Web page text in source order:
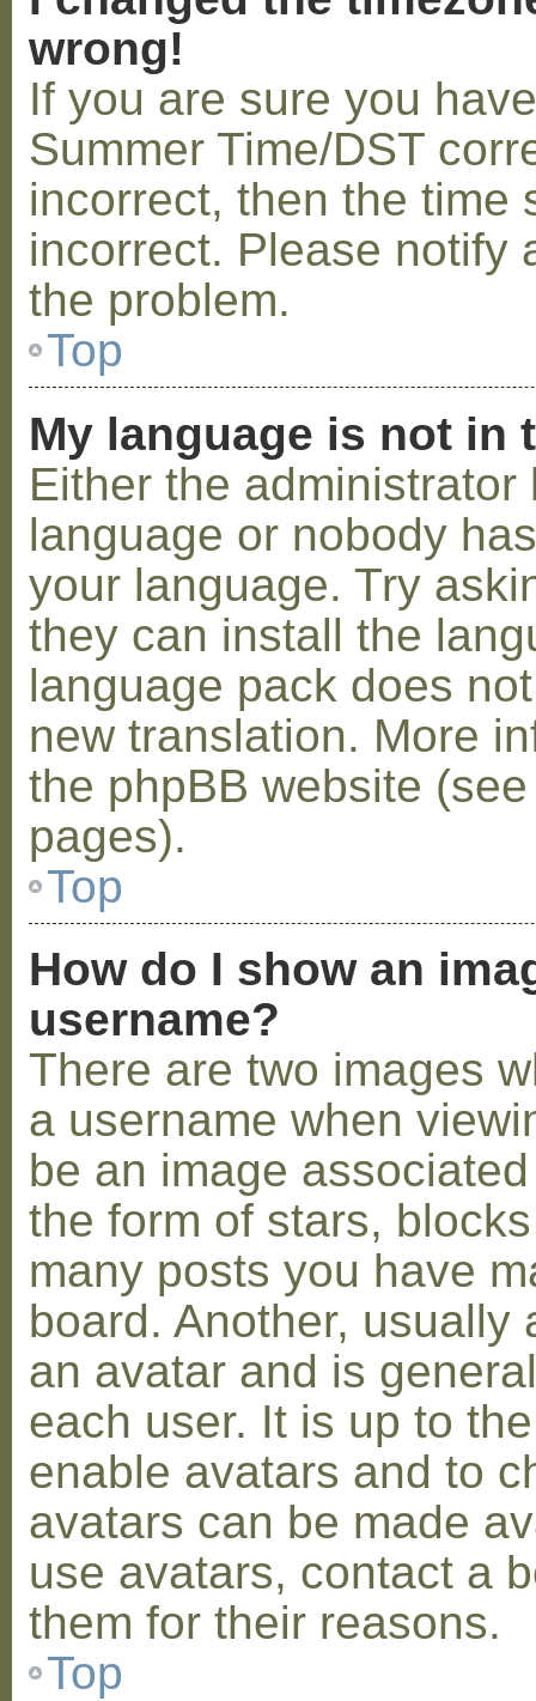
wrong!
If you are sure you
Summer Time/DST
incorrect, then the time
incorrect. Please notify
the problem.
Top
My language is not in
Either the
language or nobody
your language. Try
they can install the
language pack does
new translation. More
the phpBB website
pages).
Top
How do I show an
username?
There are two images
a username when
be an image
the form of stars,
many posts you have
board. Another,
an avatar and is
each user. It is up to
enable avatars and to
avatars can be made
use avatars, contact a
them for their reasons.
Top